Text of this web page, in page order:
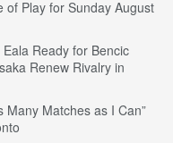
of Play for Sunday August
Ready for Bencic
Renew Rivalry in
Many Matches as I Can”